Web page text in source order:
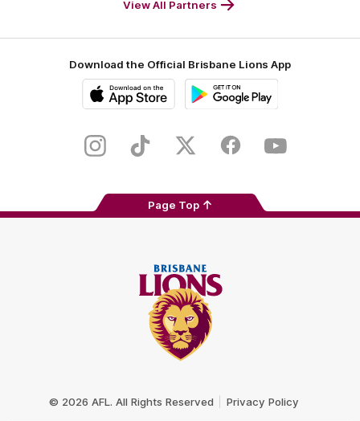
View All Partners
Download the Official Brisbane Lions App
Store
InstagramTikTok Twitter FacebookYoutube
Page Top
© 2026 AFL. All Rights Reserved Privacy Policy